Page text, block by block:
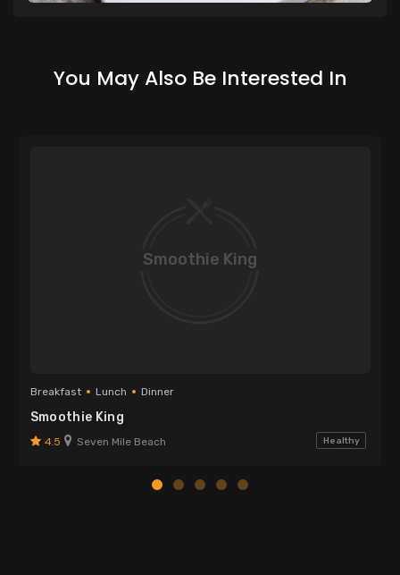
You May Also Be Interested In
Smoothie King
Breakfast Lunch Dinner
Smoothie King
4.5 Seven Mile Beach Healthy